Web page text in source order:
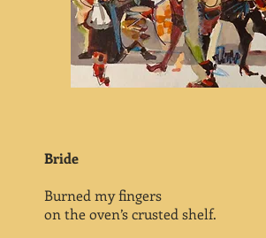
Bride
Burned my fingers
on the oven’s crusted shelf.